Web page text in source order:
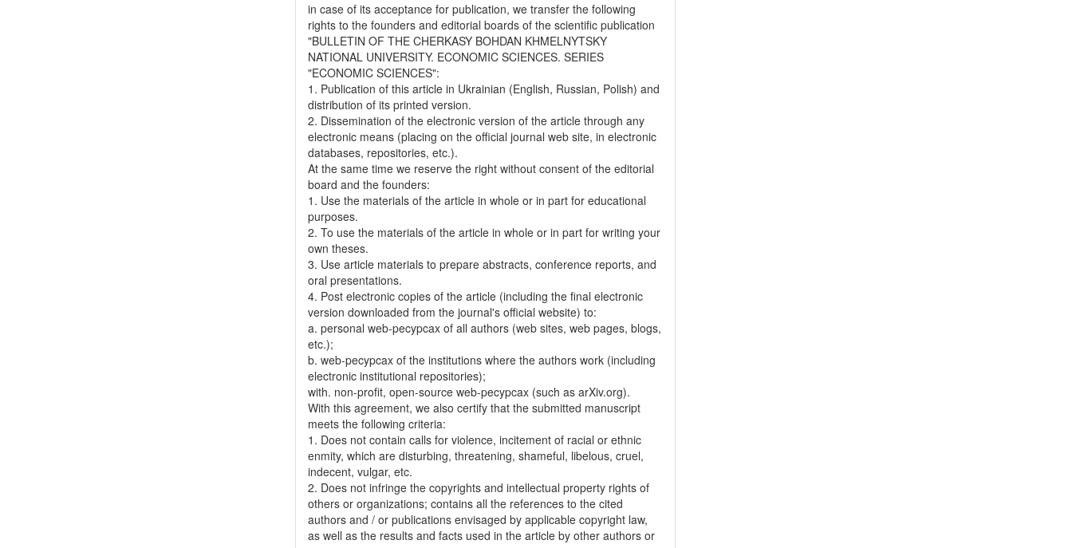
in case of its acceptance for publication, we transfer the following
rights to the founders and editorial boards of the scientific publication
"BULLETIN OF THE CHERKASY BOHDAN KHMELNYTSKY
NATIONAL UNIVERSITY. ECONOMIC SCIENCES. SERIES
"ECONOMIC SCIENCES":
1. Publication of this article in Ukrainian (English, Russian, Polish) and
distribution of its printed version.
2. Dissemination of the electronic version of the article through any
electronic means (placing on the official journal web site, in electronic
databases, repositories, etc.).
At the same time we reserve the right without consent of the editorial
board and the founders:
1. Use the materials of the article in whole or in part for educational
purposes.
2. To use the materials of the article in whole or in part for writing your
own theses.
3. Use article materials to prepare abstracts, conference reports, and
oral presentations.
4. Post electronic copies of the article (including the final electronic
version downloaded from the journal's official website) to:
a. personal web-pecypcax of all authors (web sites, web pages, blogs,
etc.);
b. web-pecypcax of the institutions where the authors work (including
electronic institutional repositories);
with. non-profit, open-source web-pecypcax (such as arXiv.org).
With this agreement, we also certify that the submitted manuscript
meets the following criteria:
1. Does not contain calls for violence, incitement of racial or ethnic
enmity, which are disturbing, threatening, shameful, libelous, cruel,
indecent, vulgar, etc.
2. Does not infringe the copyrights and intellectual property rights of
others or organizations; contains all the references to the cited
authors and / or publications envisaged by applicable copyright law,
as well as the results and facts used in the article by other authors or